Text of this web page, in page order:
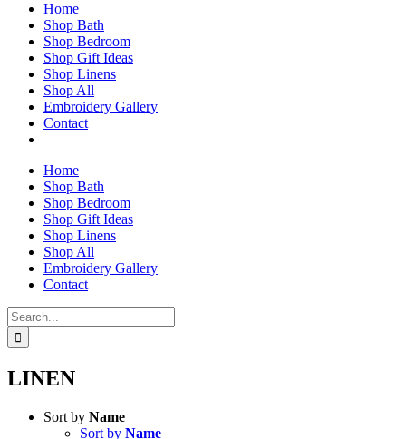
Home
Shop Bath
Shop Bedroom
Shop Gift Ideas
Shop Linens
Shop All
Embroidery Gallery
Contact
Home
Shop Bath
Shop Bedroom
Shop Gift Ideas
Shop Linens
Shop All
Embroidery Gallery
Contact
Search
for:
LINEN
Sort by Name
Sort by Name